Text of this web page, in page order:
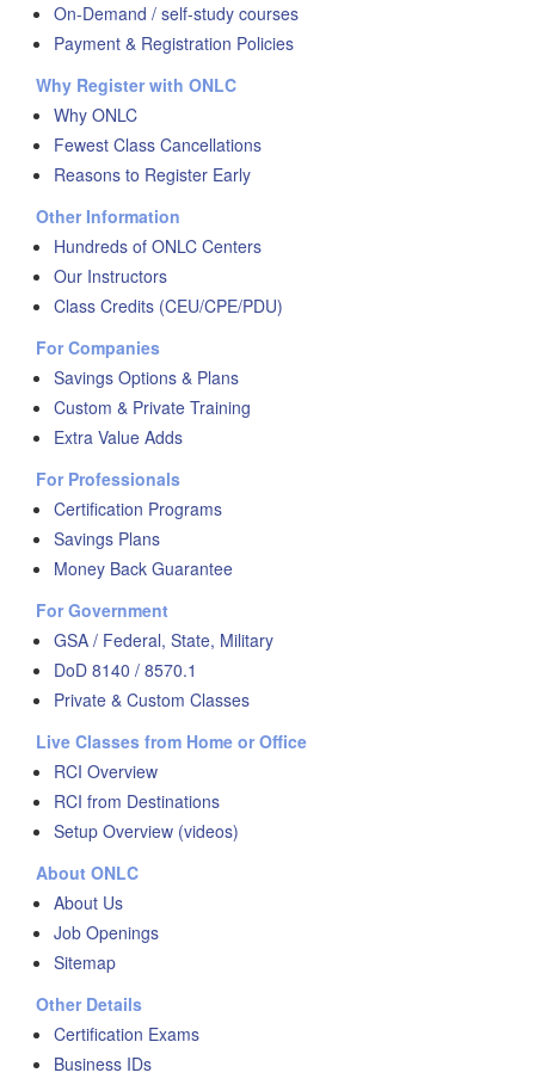
On-Demand / self-study courses
Payment & Registration Policies
Why Register with ONLC
Why ONLC
Fewest Class Cancellations
Reasons to Register Early
Other Information
Hundreds of ONLC Centers
Our Instructors
Class Credits (CEU/CPE/PDU)
For Companies
Savings Options & Plans
Custom & Private Training
Extra Value Adds
For Professionals
Certification Programs
Savings Plans
Money Back Guarantee
For Government
GSA / Federal, State, Military
DoD 8140 / 8570.1
Private & Custom Classes
Live Classes from Home or Office
RCI Overview
RCI from Destinations
Setup Overview (videos)
About ONLC
About Us
Job Openings
Sitemap
Other Details
Certification Exams
Business IDs